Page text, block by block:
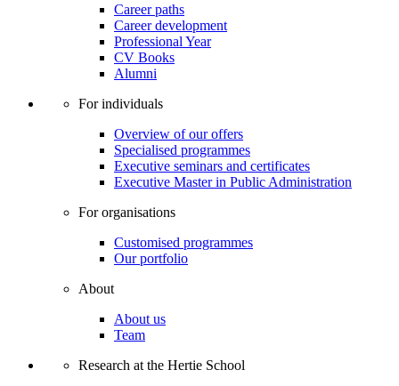
Career paths
Career development
Professional Year
CV Books
Alumni
For individuals
Overview of our offers
Specialised programmes
Executive seminars and certificates
Executive Master in Public Administration
For organisations
Customised programmes
Our portfolio
About
About us
Team
Research at the Hertie School